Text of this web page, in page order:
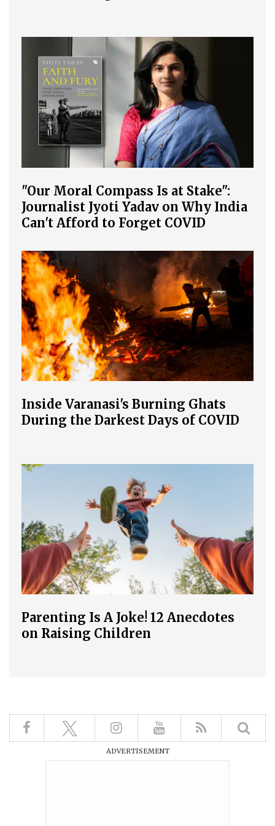
"Our Moral Compass Is at Stake":
Journalist Jyoti Yadav on Why India
Can't Afford to Forget COVID
Inside Varanasi's Burning Ghats
During the Darkest Days of COVID
Parenting Is A Joke! 12 Anecdotes
on Raising Children
ADVERTISEMENT